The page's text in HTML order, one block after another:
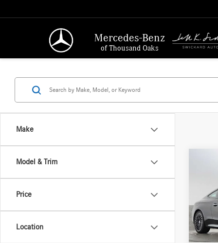
Mercedes-Benz
of Thousand Oaks
Make
Model & Trim
Price
Location
VIN:
Model:
In Stock
MSRP:
Doc